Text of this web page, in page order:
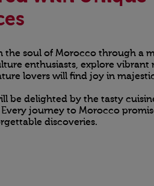
the soul of Morocco through a
enthusiasts, explore vibrant
lovers will find joy in
be delighted by the tasty
journey to Morocco
discoveries.